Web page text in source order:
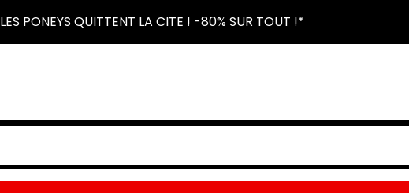
LES PONEYS QUITTENT LA CITE ! -80% SUR TOUT !*